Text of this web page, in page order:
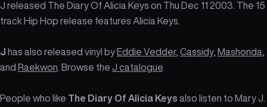
J released The Diary Of Alicia Keys on Thu Dec 11 2003. The 15
track Hip Hop release features Alicia Keys.
J has also released vinyl by Eddie Vedder, Cassidy, Mashonda,
and Raekwon. Browse the J catalogue.
People who like The Diary Of Alicia Keys also listen to Mary J.